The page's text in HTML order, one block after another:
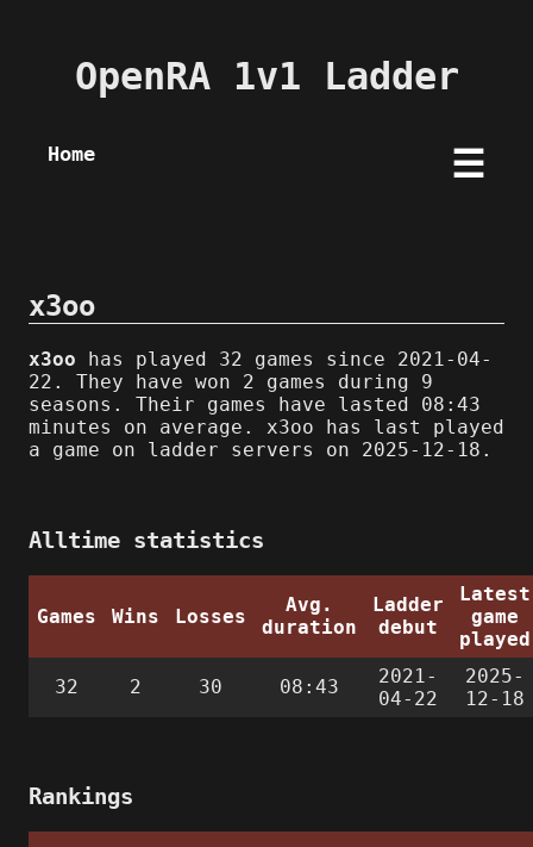
OpenRA 1v1 Ladder
Home ☰
x3oo
x3oo has played 32 games since 2021-04-
22. They have won 2 games during 9
seasons. Their games have lasted 08:43
minutes on average. x3oo has last played
a game on ladder servers on 2025-12-18.
Alltime statistics
Games Wins Losses
Avg.
duration
Ladder
debut
Latest
game
played
32 2 30 08:43
2021-
04-22
2025-
12-18
Rankings